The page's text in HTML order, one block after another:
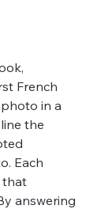
French
in a
the
Each
that
answering